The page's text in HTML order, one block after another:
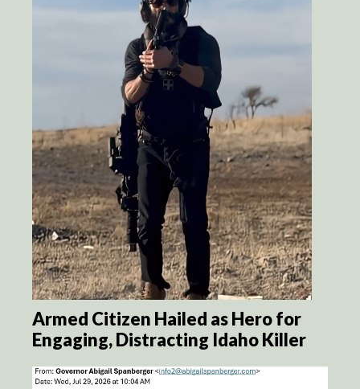
Armed Citizen Hailed as Hero for
Engaging, Distracting Idaho Killer